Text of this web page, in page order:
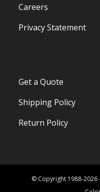
Careers
Privacy Statement
Get a Quote
Shipping Policy
Return Policy
© Copyright 1988-2026